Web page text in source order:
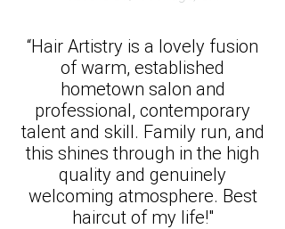
“Hair Artistry is a lovely fusion
of warm, established
hometown salon and
professional, contemporary
talent and skill. Family run, and
this shines through in the high
quality and genuinely
welcoming atmosphere. Best
haircut of my life!"